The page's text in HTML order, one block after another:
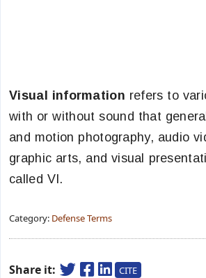
Visual information refers to
with or without sound that
and motion photography, audio
graphic arts, and visual
called VI.
Category: Defense Terms
Share it: CITE